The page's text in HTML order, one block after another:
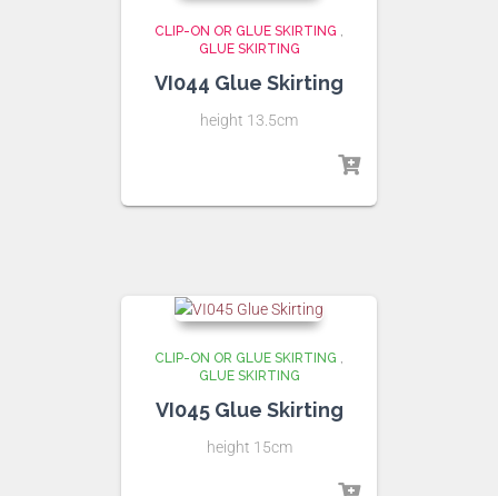
CLIP-ON OR GLUE SKIRTING
GLUE SKIRTING
VI044 Glue Skirting
height 13.5cm
CLIP-ON OR GLUE SKIRTING ,
GLUE SKIRTING
VI045 Glue Skirting
height 15cm